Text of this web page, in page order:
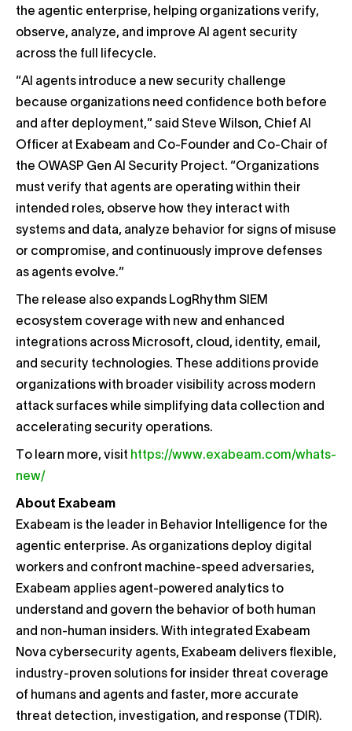
the agentic enterprise, helping organizations verify,
observe, analyze, and improve AI agent security
across the full lifecycle.
“AI agents introduce a new security challenge
because organizations need confidence both before
and after deployment,” said Steve Wilson, Chief AI
Officer at Exabeam and Co-Founder and Co-Chair of
the OWASP Gen AI Security Project. “Organizations
must verify that agents are operating within their
intended roles, observe how they interact with
systems and data, analyze behavior for signs of misuse
or compromise, and continuously improve defenses
as agents evolve.”
The release also expands LogRhythm SIEM
ecosystem coverage with new and enhanced
integrations across Microsoft, cloud, identity, email,
and security technologies. These additions provide
organizations with broader visibility across modern
attack surfaces while simplifying data collection and
accelerating security operations.
To learn more, visit https://www.exabeam.com/whats-
new/
About Exabeam
Exabeam is the leader in Behavior Intelligence for the
agentic enterprise. As organizations deploy digital
workers and confront machine-speed adversaries,
Exabeam applies agent-powered analytics to
understand and govern the behavior of both human
and non-human insiders. With integrated Exabeam
Nova cybersecurity agents, Exabeam delivers flexible,
industry-proven solutions for insider threat coverage
of humans and agents and faster, more accurate
threat detection, investigation, and response (TDIR).